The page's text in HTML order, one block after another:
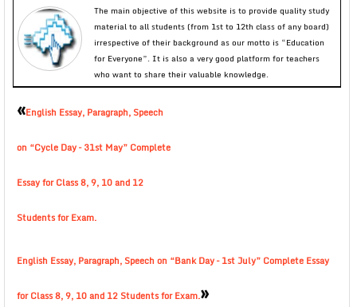
The main objective of this website is to provide quality study
material to all students (from 1st to 12th class of any board)
irrespective of their background as our motto is “Education
for Everyone”. It is also a very good platform for teachers
who want to share their valuable knowledge.
«English Essay, Paragraph, Speech
on “Cycle Day – 31st May” Complete
Essay for Class 8, 9, 10 and 12
Students for Exam.
English Essay, Paragraph, Speech on “Bank Day – 1st July” Complete Essay
for Class 8, 9, 10 and 12 Students for Exam.»